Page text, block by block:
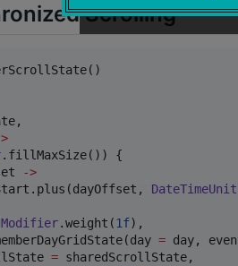
Scrolling
.fillMaxSize()) {
->
DateTimeUnit
Modifier.weight(1f),
= day,
= sharedScrollState,